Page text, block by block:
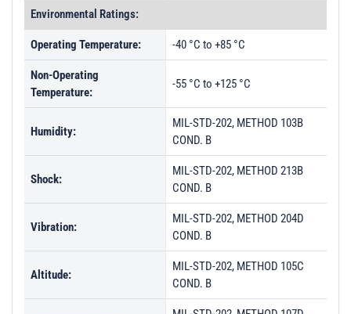
Environmental Ratings:
Operating Temperature: -40 °C to +85 °C
Non-Operating
Temperature:
-55 °C to +125 °C
Humidity:
MIL-STD-202, METHOD 103B
COND. B
Shock:
MIL-STD-202, METHOD 213B
COND. B
Vibration:
MIL-STD-202, METHOD 204D
COND. B
Altitude:
MIL-STD-202, METHOD 105C
COND. B